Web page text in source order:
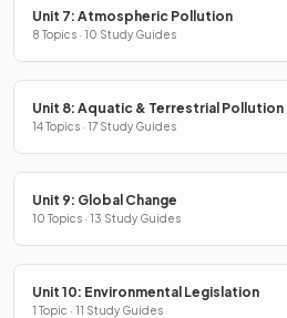
Unit 7: Atmospheric Pollution
8 Topics · 10 Study Guides
Unit 8: Aquatic & Terrestrial Pollution
14 Topics · 17 Study Guides
Unit 9: Global Change
10 Topics · 13 Study Guides
Unit 10: Environmental Legislation
1 Topic · 11 Study Guides